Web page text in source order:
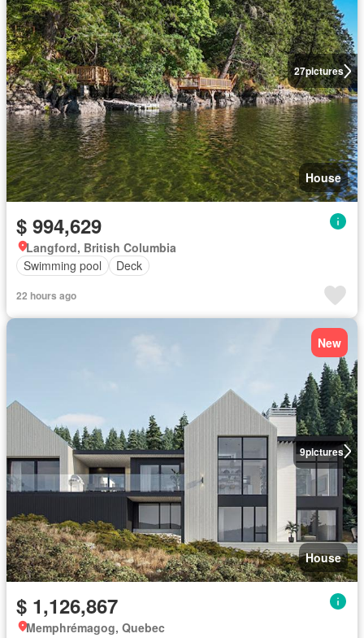
27pictures
House
$ 994,629
Langford, British Columbia
Swimming pool
Deck
22 hours ago
9pictures
New
House
$ 1,126,867
Memphrémagog, Quebec